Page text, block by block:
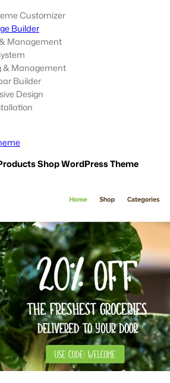
Customizer
Builder
Management
& Management
Builder
Design
Shop WordPress Theme